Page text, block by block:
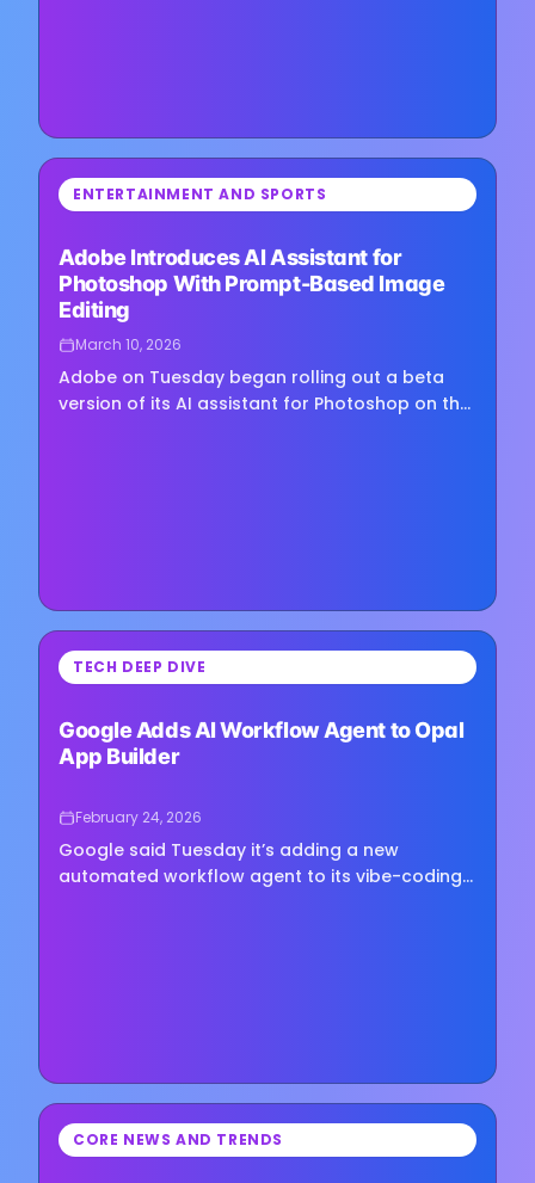
⏳ ENTERTAINMENT AND SPORTS
Adobe Introduces AI Assistant for
Photoshop With Prompt-Based Image
Editing
March 10, 2026
Adobe on Tuesday began rolling out a beta
version of its AI assistant for Photoshop on the
⏳ TECH DEEP DIVE
Google Adds AI Workflow Agent to Opal
App Builder
February 24, 2026
Google said Tuesday it’s adding a new
automated workflow agent to its vibe-coding
⏳ CORE NEWS AND TRENDS